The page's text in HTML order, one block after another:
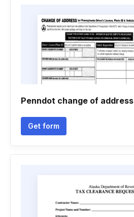
Penndot change of address
Get form